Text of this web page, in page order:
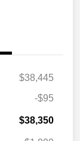
$38,445
-$95
$38,350